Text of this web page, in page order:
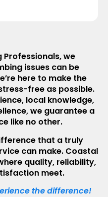
Professionals, we
issues can be
here to make the
free as possible.
local knowledge,
we guarantee a
like no other.
that a truly
can make. Coastal
quality, reliability,
meet.
the difference!